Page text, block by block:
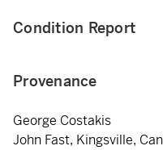
Condition Report
Provenance
George Costakis
John Fast, Kingsville,